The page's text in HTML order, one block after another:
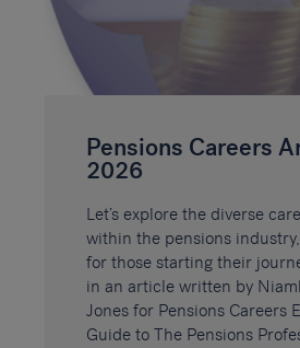
Pensions Careers
2026
Let’s explore the diverse
within the pensions
for those starting their
in an article written by
Jones for Pensions Careers
Guide to The Pensions